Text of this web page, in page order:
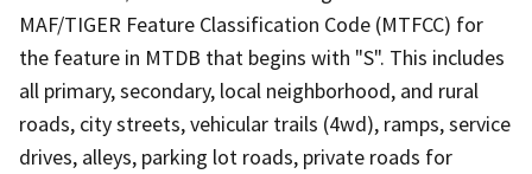
MAF/TIGER Feature Classification Code (MTFCC) for
the feature in MTDB that begins with "S". This includes
all primary, secondary, local neighborhood, and rural
roads, city streets, vehicular trails (4wd), ramps, service
drives, alleys, parking lot roads, private roads for